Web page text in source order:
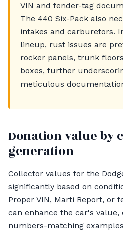
VIN and fender-tag
The 440 Six-Pack also
intakes and carburetors.
lineup, rust issues are
rocker panels, trunk
boxes, further
meticulous
Donation value by
generation
Collector values for the
significantly based on
Proper VIN, Marti Report, or
can enhance the car's
numbers-matching